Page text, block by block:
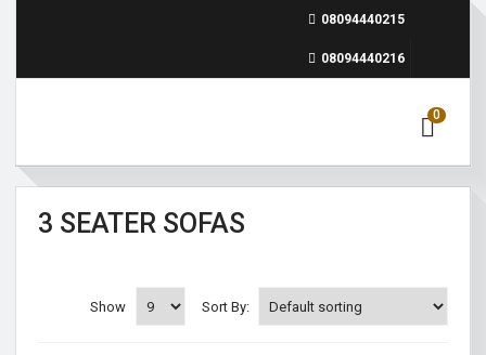
08094440215
08094440216
0
3 SEATER SOFAS
Sort By:
Show